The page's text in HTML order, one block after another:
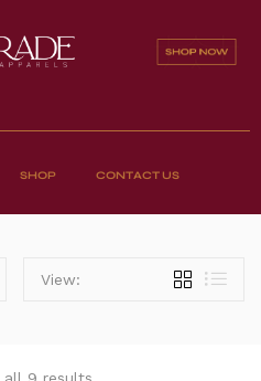
SHOP CONTACT US
View: